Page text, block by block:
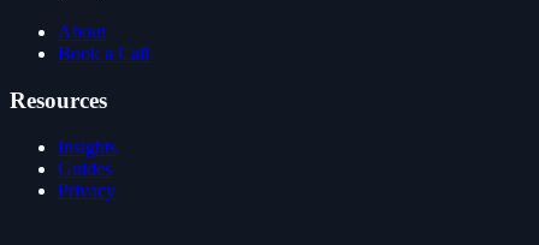
About
Book a Call
Resources
Insights
Guides
Privacy